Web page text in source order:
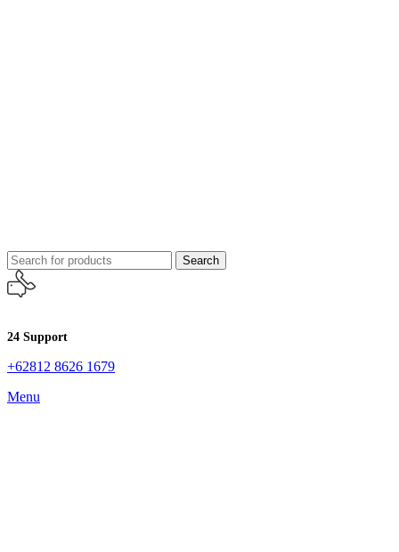
Search
24 Support
+62812 8626 1679
Menu